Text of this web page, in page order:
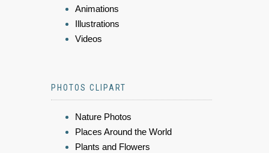
Animations
Illustrations
Videos
PHOTOS CLIPART
Nature Photos
Places Around the World
Plants and Flowers